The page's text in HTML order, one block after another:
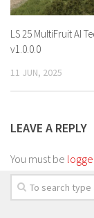
LS 25 MultiFruit AI
v1.0.0.0
11 JUN, 2025
LEAVE A REPLY
You must be